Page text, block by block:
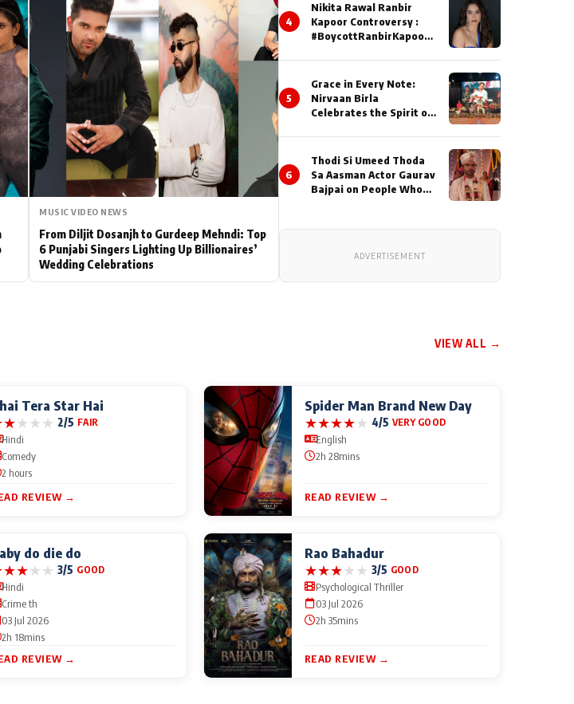
Hollywood News
Bollywood News
MUSIC VIDEO NEWS
From Diljit Dosanjh to Gurdeep Mehndi: Top
6 Punjabi Singers Lighting Up Billionaires’
Wedding Celebrations
4
Nikita Rawal Ranbir
Kapoor Controversy :
#BoycottRanbirKapoor
Issued
5
Grace in Every Note:
Nirvaan Birla
Celebrates the Spirit of
6
Thodi Si Umeed Thoda
Sa Aasman Actor Gaurav
Bajpai on People Who
Often End Up Being
ADVERTISEMENT
VIEW ALL →
Tera Star Hai
★★★★ 2/5 FAIR
Hindi
Comedy
2 hours
REVIEW →
Spider Man Brand New Day
★★★★★ 4/5 VERY GOOD
English
2h 28mins
READ REVIEW →
do die do
★★★★ 3/5 GOOD
Hindi
Crime th
03 Jul 2026
2h 18mins
REVIEW →
Rao Bahadur
★★★★★ 3/5 GOOD
Psychological Thriller
03 Jul 2026
2h 35mins
READ REVIEW →